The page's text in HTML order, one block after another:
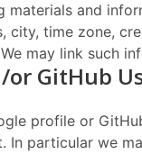
and
city, time zone,
may link such
or GitHub
profile or
In particular we